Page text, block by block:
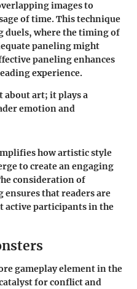
images to
of time. This technique
duels, where the timing of
paneling might
paneling enhances
experience.
art; it plays a
emotion and
how artistic style
to create an engaging
consideration of
ensures that readers are
active participants in the
gameplay element in the
for conflict and